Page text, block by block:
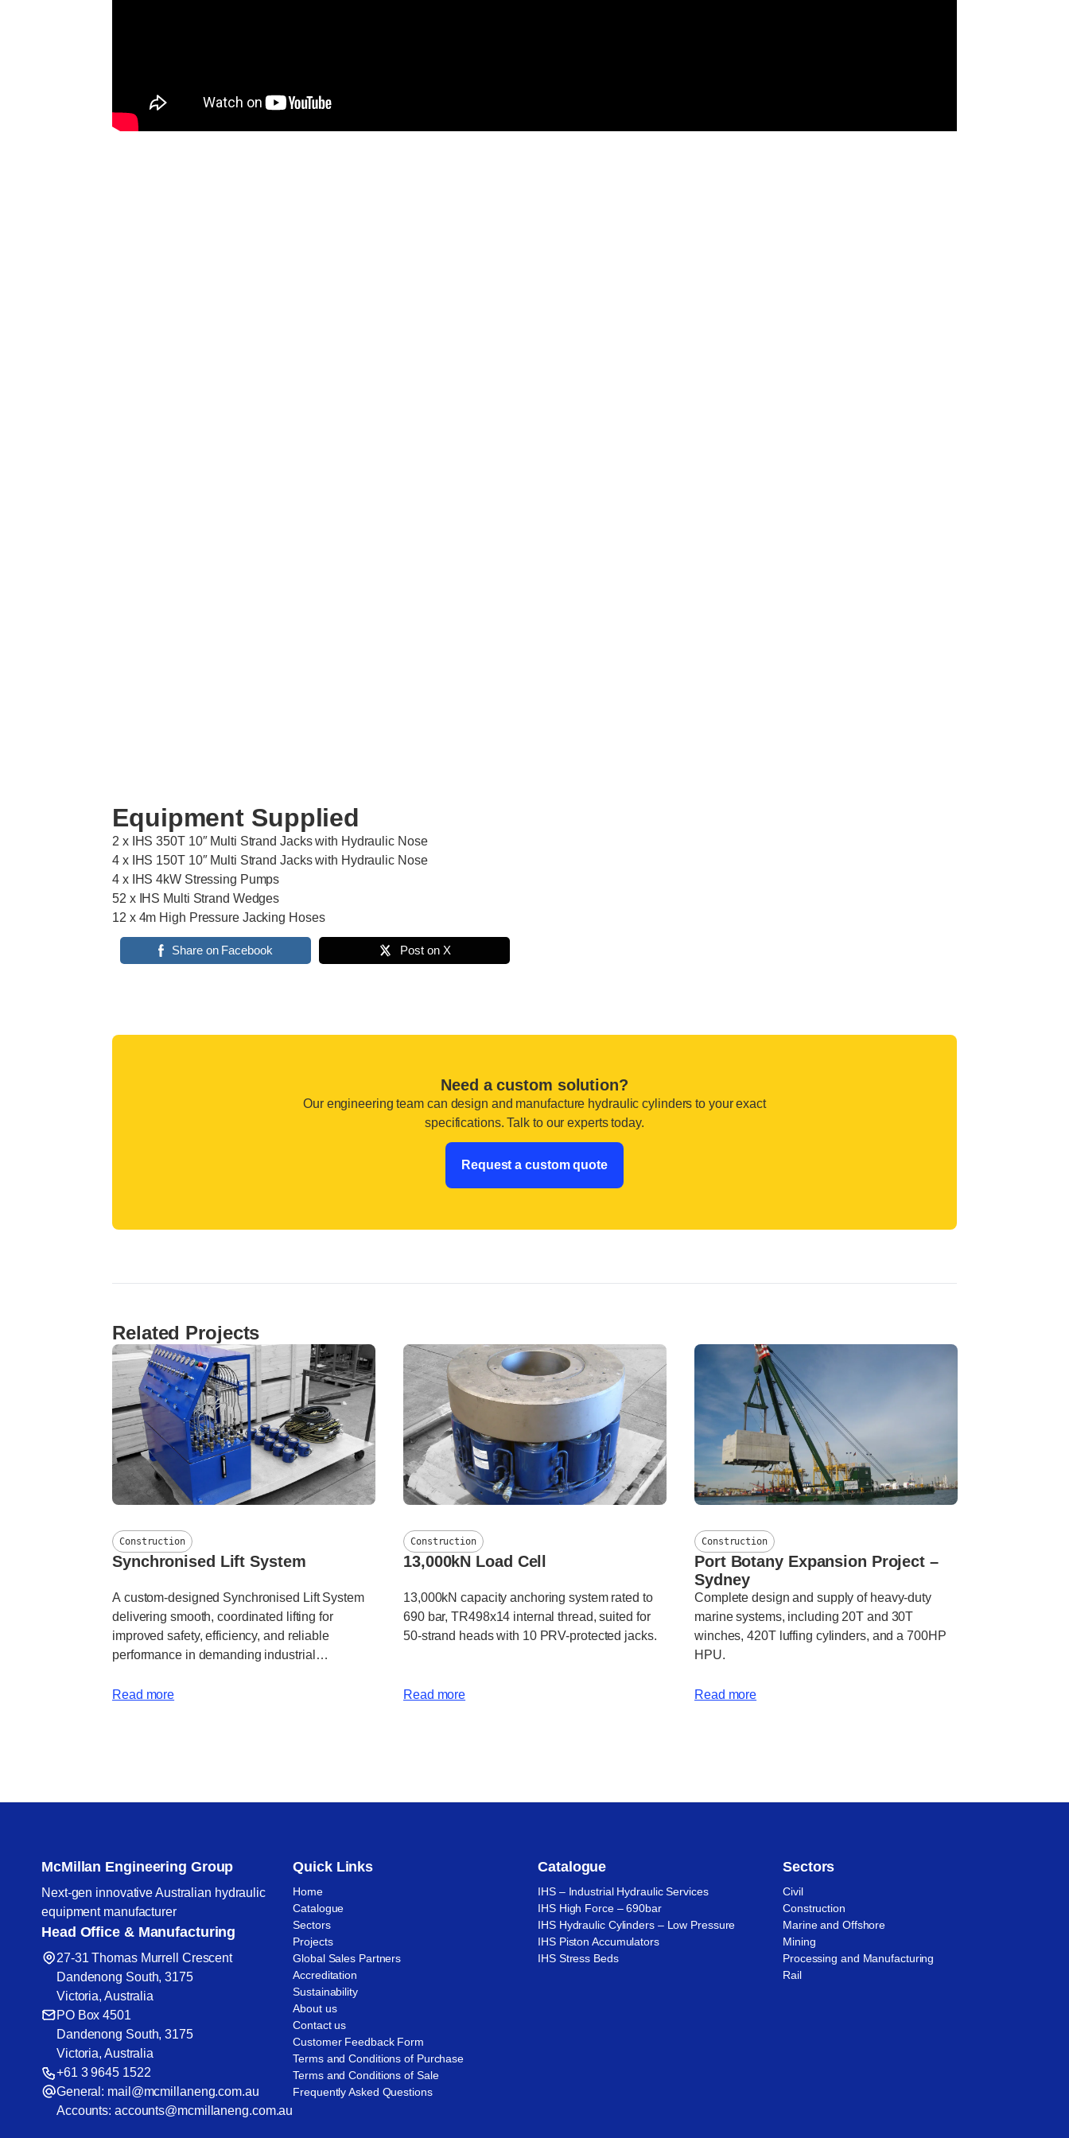
Equipment Supplied
2 x IHS 350T 10″ Multi Strand Jacks with Hydraulic Nose
4 x IHS 150T 10″ Multi Strand Jacks with Hydraulic Nose
4 x IHS 4kW Stressing Pumps
52 x IHS Multi Strand Wedges
12 x 4m High Pressure Jacking Hoses
Share on Facebook Post on X
Need a custom solution?
Our engineering team can design and manufacture hydraulic cylinders to your exact
specifications. Talk to our experts today.
Request a custom quote
Related Projects
Construction
Synchronised Lift System
A custom-designed Synchronised Lift System
delivering smooth, coordinated lifting for
improved safety, efficiency, and reliable
performance in demanding industrial
Read more
Construction
13,000kN Load Cell
13,000kN capacity anchoring system rated to
690 bar, TR498x14 internal thread, suited for
50-strand heads with 10 PRV-protected jacks.
Read more
Construction
Port Botany Expansion Project –
Sydney
Complete design and supply of heavy-duty
marine systems, including 20T and 30T
winches, 420T luffing cylinders, and a 700HP
HPU.
Read more
McMillan Engineering Group
Next-gen innovative Australian hydraulic
equipment manufacturer
Head Office & Manufacturing
27-31 Thomas Murrell Crescent
Dandenong South, 3175
Victoria, Australia
PO Box 4501
Dandenong South, 3175
Victoria, Australia
+61 3 9645 1522
General: mail@mcmillaneng.com.au
Accounts: accounts@mcmillaneng.com.au
Quick Links
Home
Catalogue
Sectors
Projects
Global Sales Partners
Accreditation
Sustainability
About us
Contact us
Customer Feedback Form
Terms and Conditions of Purchase
Terms and Conditions of Sale
Frequently Asked Questions
Catalogue
IHS – Industrial Hydraulic Services
IHS High Force – 690bar
IHS Hydraulic Cylinders – Low Pressure
IHS Piston Accumulators
IHS Stress Beds
Sectors
Civil
Construction
Marine and Offshore
Mining
Processing and Manufacturing
Rail